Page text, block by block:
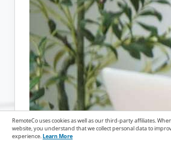
RemoteCo uses cookies as well as our third-party affiliates.
website, you understand that we collect personal data to
experience.Learn More